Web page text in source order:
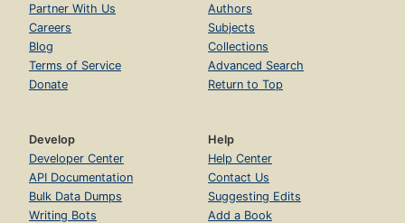
Partner With Us
Careers
Blog
Terms of Service
Donate
Authors
Subjects
Collections
Advanced Search
Return to Top
Develop
Developer Center
API Documentation
Bulk Data Dumps
Writing Bots
Help
Help Center
Contact Us
Suggesting Edits
Add a Book